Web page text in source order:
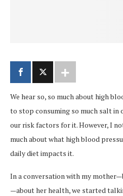
We hear so, so much about high
to stop consuming so much salt in
our risk factors for it. However, I
much about what high blood
daily diet impacts it.
In a conversation with my
—about her health, we started